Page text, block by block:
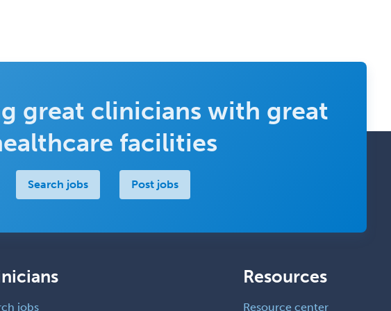
great clinicians with great
facilities
Search jobs Post jobs
jobs
Resources
Resource center